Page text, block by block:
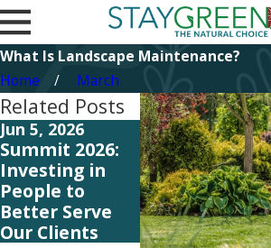
What Is Landscape Maintenance?
Home
March
Related Posts
Jun 5, 2026
Summit 2026:
Investing in
People to
Better Serve
Our Clients
Jun 5, 2026
Start Planning
Your 2027
Landscape
Strategy Now